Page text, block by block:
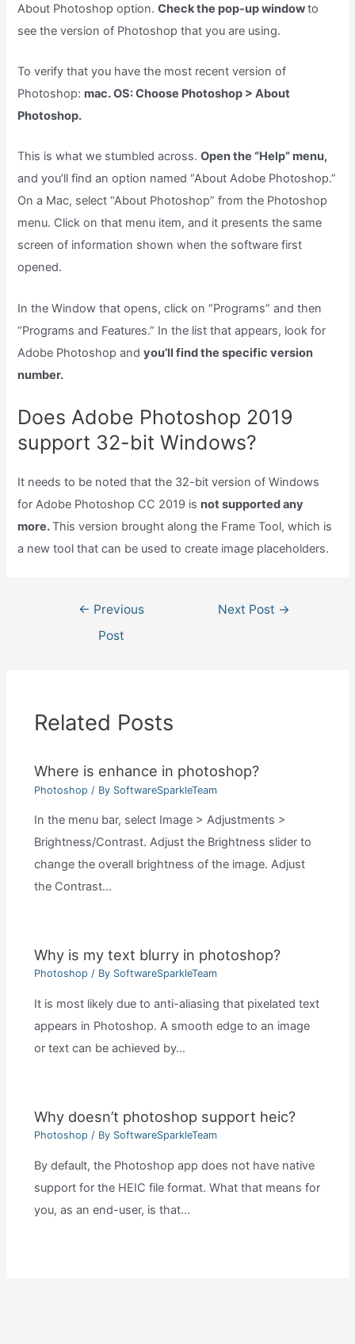
About Photoshop option.Check the pop-up windowto
see the version of Photoshop that you are using.
To verify that you have the most recent version of
Photoshop: mac. OS: Choose Photoshop > About
Photoshop.
This is what we stumbled across.Open the “Help” menu,
and you’ll find an option named “About Adobe Photoshop.”
On a Mac, select “About Photoshop” from the Photoshop
menu. Click on that menu item, and it presents the same
screen of information shown when the software first
opened.
In the Window that opens, click on “Programs” and then
“Programs and Features.” In the list that appears, look for
Adobe Photoshop andyou’ll find the specific version
number.
Does Adobe Photoshop 2019
support 32-bit Windows?
It needs to be noted that the 32-bit version of Windows
for Adobe Photoshop CC 2019 is not supported any
more.This version brought along the Frame Tool, which is
a new tool that can be used to create image placeholders.
navigation
← Previous
Post
Next Post →
Related Posts
Where is enhance in photoshop?
Photoshop / By SoftwareSparkleTeam
In the menu bar, select Image > Adjustments >
Brightness/Contrast. Adjust the Brightness slider to
change the overall brightness of the image. Adjust
the Contrast…
Why is my text blurry in photoshop?
Photoshop / By SoftwareSparkleTeam
It is most likely due to anti-aliasing that pixelated text
appears in Photoshop. A smooth edge to an image
or text can be achieved by…
Why doesn’t photoshop support heic?
Photoshop / By SoftwareSparkleTeam
By default, the Photoshop app does not have native
support for the HEIC file format. What that means for
you, as an end-user, is that…